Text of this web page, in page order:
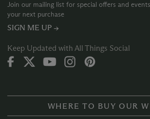
Join our mailing list for special offers and
your next purchase
SIGN ME UP →
Keep Updated with All Things Social
WHERE TO BUY OUR